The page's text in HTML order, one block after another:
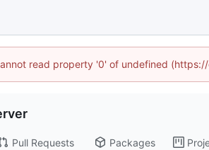
read property '0' of undefined
Pull Requests Packages